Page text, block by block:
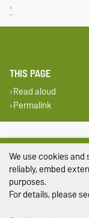
THIS PAGE
Read aloud
Permalink
We use cookies
reliably, embed
purposes.
For details, please